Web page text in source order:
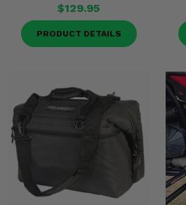
$129.95
PRODUCT DETAILS